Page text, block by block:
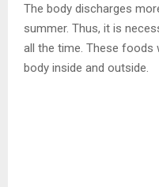
The body discharges
summer. Thus, it is
all the time. These foods
body inside and outside.